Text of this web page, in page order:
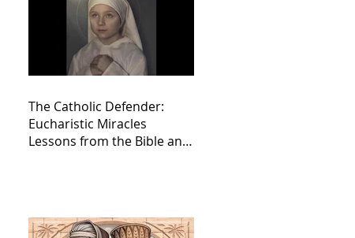
The Catholic Defender:
Eucharistic Miracles
Lessons from the Bible and